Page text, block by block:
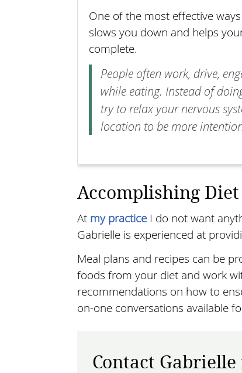
One of the most effective
slows you down and helps
complete.
People often work, drive,
while eating. Instead of
try to relax your nervous
location to be more
Accomplishing
At my practice I do not want
Gabrielle is experienced at
Meal plans and recipes can be
foods from your diet and work
recommendations on how to
on-one conversations available
Contact